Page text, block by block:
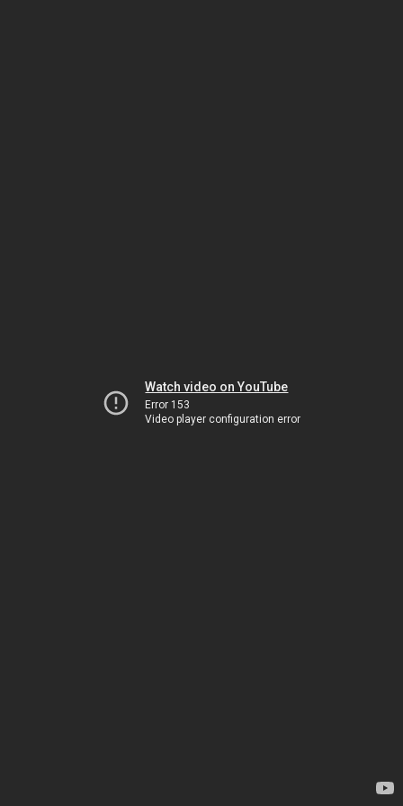
Watch video on YouTube
Error 153
Video player configuration error